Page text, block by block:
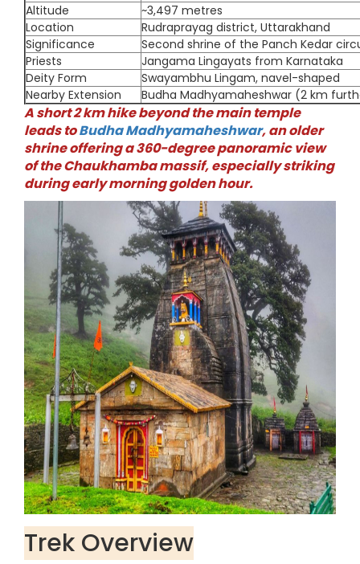
Altitude
~3,497 metres
Location
Rudraprayag district, Uttarakhand
Significance
Second shrine of the Panch Kedar
Priests
Jangama Lingayats from Karnataka
Deity Form
Swayambhu Lingam, navel-shaped
Nearby Extension
Budha Madhyamaheshwar (2 km
A short 2 km hike beyond the main temple
leads toBudha Madhyamaheshwar, an older
shrine offering a 360-degree panoramic view
of the Chaukhamba massif, especially striking
during early morning golden hour.
Trek Overview